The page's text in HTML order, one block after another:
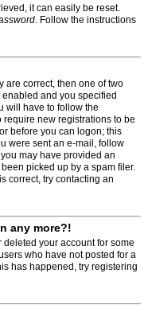
it can easily be reset.
. Follow the instructions
are correct, then one of two
and you specified
will have to follow the
new registrations to be
before you can logon; this
were sent an e-mail, follow
may have provided an
picked up by a spam filer.
correct, try contacting an
any more?!
your account for some
who have not posted for a
has happened, try registering